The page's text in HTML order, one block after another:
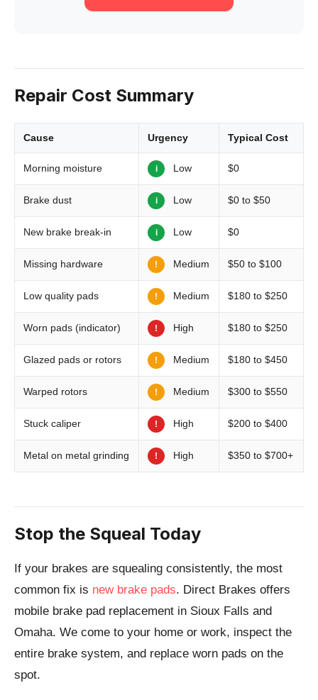
Repair Cost Summary
Cause Urgency Typical Cost
Morning moisture i Low $0
Brake dust i Low $0 to $50
New brake break-in i Low $0
Missing hardware ! Medium $50 to $100
Low quality pads ! Medium $180 to $250
Worn pads (indicator) ! High $180 to $250
Glazed pads or rotors ! Medium $180 to $450
Warped rotors ! Medium $300 to $550
Stuck caliper ! High $200 to $400
Metal on metal grinding ! High $350 to $700+
Stop the Squeal Today
If your brakes are squealing consistently, the most
common fix is new brake pads. Direct Brakes offers
mobile brake pad replacement in Sioux Falls and
Omaha. We come to your home or work, inspect the
entire brake system, and replace worn pads on the
spot.